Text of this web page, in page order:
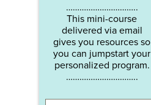
…………………………..
This mini-course
delivered via email
gives you resources so
you can jumpstart your
personalized program.
…………………………..